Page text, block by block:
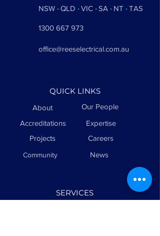
NSW · QLD · VIC · SA · NT · TAS
1300 667 973
office@reeselectrical.com.au
QUICK LINKS
About
Accreditations
Projects
Community
Our People
Expertise
Careers
News
SERVICES